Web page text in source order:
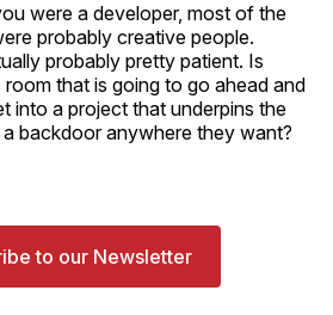
were a developer, most of the
probably creative people.
probably pretty patient. Is
that is going to go ahead and
into a project that underpins the
backdoor anywhere they want?
to our Newsletter